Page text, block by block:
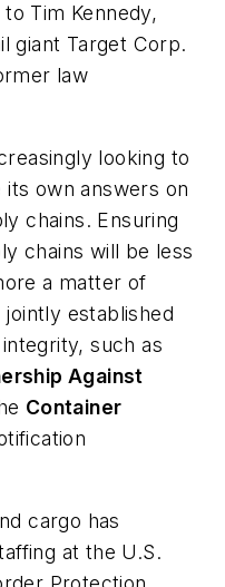
Tim Kennedy,
giant Target Corp.
law
looking to
own answers on
chains. Ensuring
chains will be less
a matter of
established
such as
Against
Container
cargo has
at the U.S.